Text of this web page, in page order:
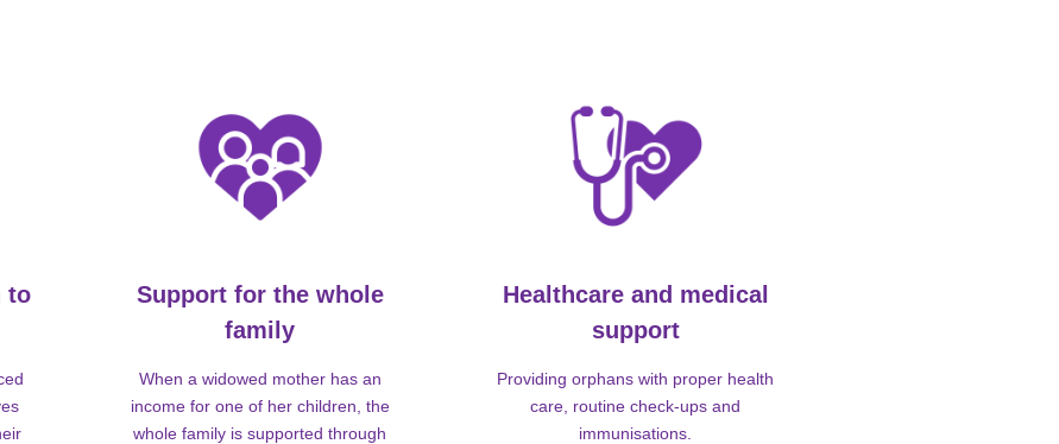
to
Support for the whole
family
When a widowed mother has an
income for one of her children, the
whole family is supported through
Healthcare and medical
support
Providing orphans with proper health
care, routine check-ups and
immunisations.